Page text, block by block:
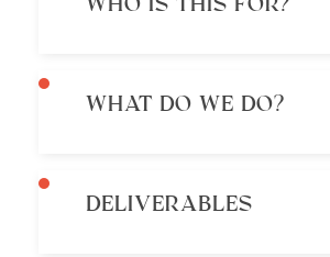
WHO IS THIS FOR?
WHAT DO WE DO?
DELIVERABLES